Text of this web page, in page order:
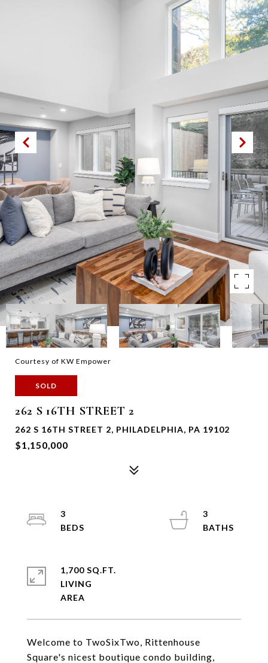
Courtesy of KW Empower
SOLD
262 S 16TH STREET 2
262 S 16TH STREET 2, PHILADELPHIA, PA 19102
$1,150,000
Welcome to TwoSixTwo, Rittenhouse
Square's nicest boutique condo building,
3
3
1,700 SQ.FT.
LIVING